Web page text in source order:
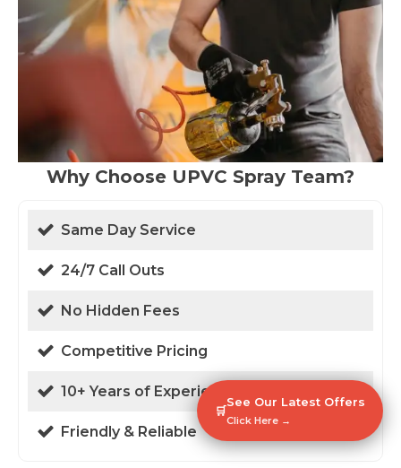
Why Choose UPVC Spray Team?
Same Day Service
24/7 Call Outs
No Hidden Fees
Competitive Pricing
10+ Years of Experience
Friendly & Reliable
🛒
See Our Latest Offers
Click Here →